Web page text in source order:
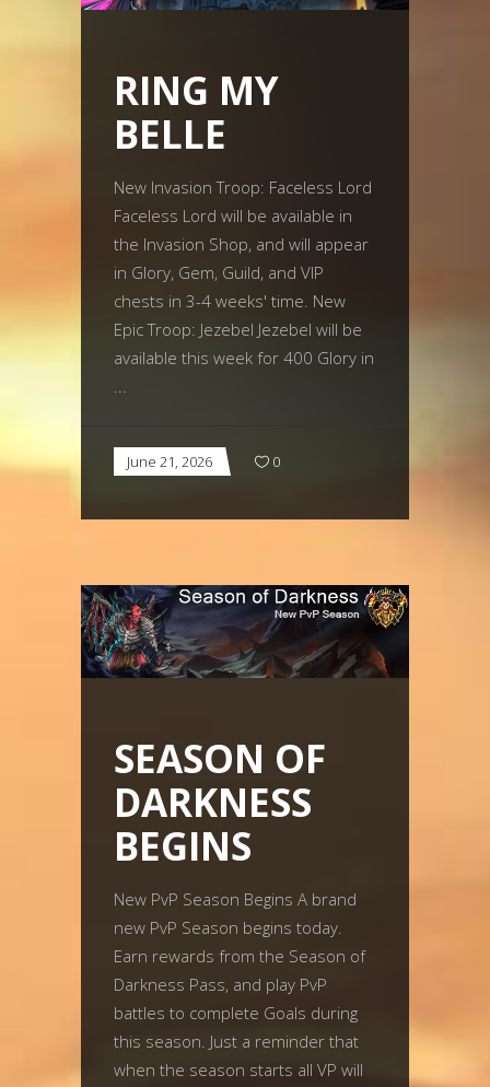
RING MY
BELLE
New Invasion Troop: Faceless Lord
Faceless Lord will be available in
the Invasion Shop, and will appear
in Glory, Gem, Guild, and VIP
chests in 3-4 weeks' time. New
Epic Troop: Jezebel Jezebel will be
available this week for 400 Glory in
June 21, 2026 0
SEASON OF
DARKNESS
BEGINS
New PvP Season Begins A brand
new PvP Season begins today.
Earn rewards from the Season of
Darkness Pass, and play PvP
battles to complete Goals during
this season. Just a reminder that
when the season starts all VP will